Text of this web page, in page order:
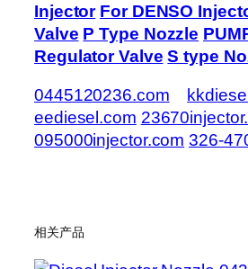
Injector For DENSO
Valve P Type Nozzle
Regulator Valve S type
0445120236.com
eediesel.com
095000injector.com 326-
相关产品